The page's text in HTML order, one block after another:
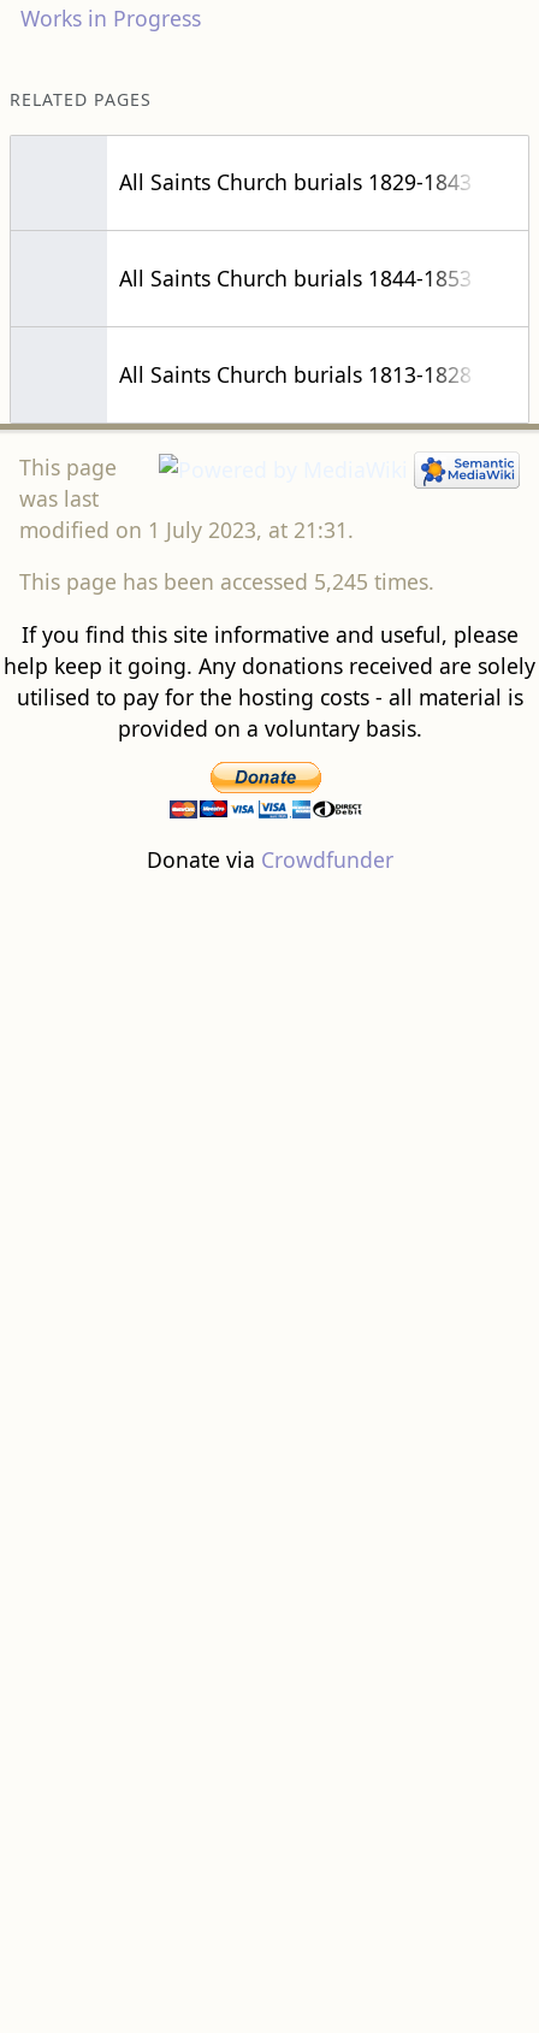
Works in Progress
RELATED PAGES
All Saints Church burials 1829-1843
All Saints Church burials 1844-1853
All Saints Church burials 1813-1828
This page
was last
modified on 1 July 2023, at 21:31.
This page has been accessed 5,245 times.
If you find this site informative and useful, please
help keep it going. Any donations received are solely
utilised to pay for the hosting costs - all material is
provided on a voluntary basis.
Donate via Crowdfunder